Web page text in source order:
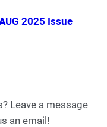
2025 Issue
Leave a message
an email!